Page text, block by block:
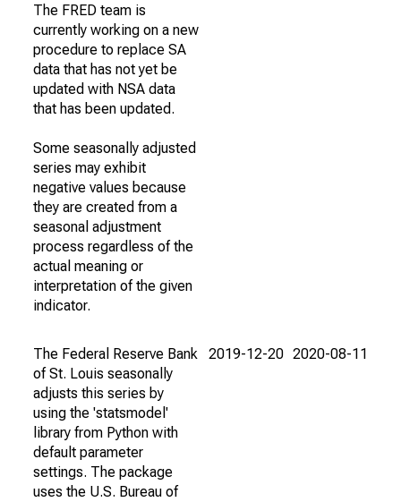
The FRED team is
currently working on a new
procedure to replace SA
data that has not yet be
updated with NSA data
that has been updated.
Some seasonally adjusted
series may exhibit
negative values because
they are created from a
seasonal adjustment
process regardless of the
actual meaning or
interpretation of the given
indicator.
The Federal Reserve Bank
of St. Louis seasonally
adjusts this series by
using the 'statsmodel'
library from Python with
default parameter
settings. The package
uses the U.S. Bureau of
2019-12-20 2020-08-11